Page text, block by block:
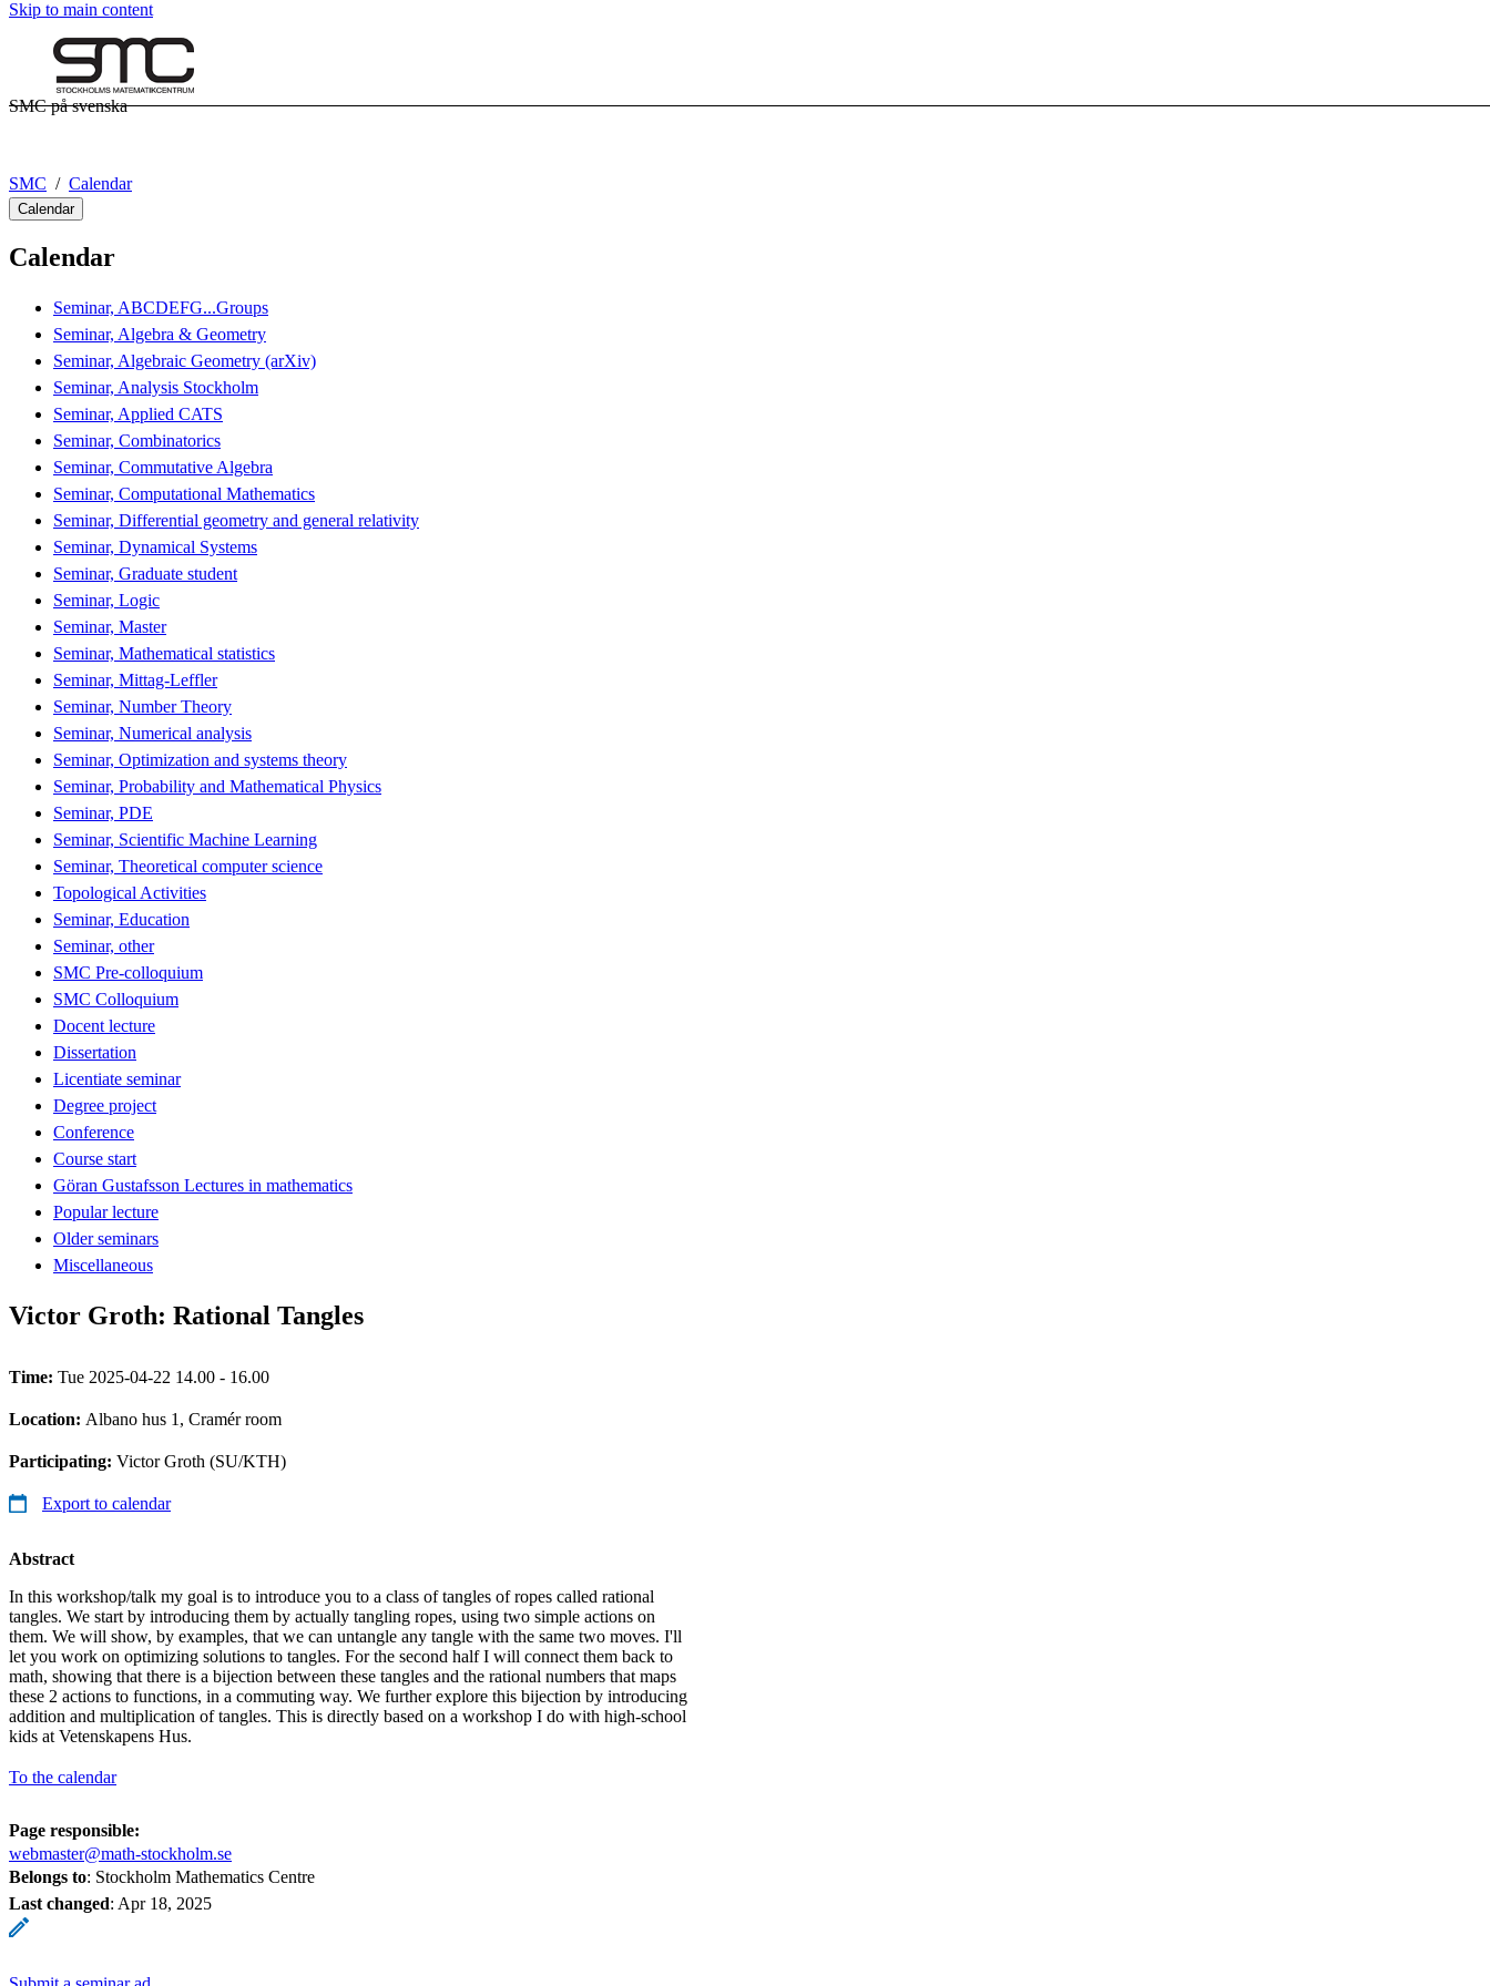
Skip to main content
SMC på svenska
SMC Calendar
Calendar
Calendar
Seminar, ABCDEFG...Groups
Seminar, Algebra & Geometry
Seminar, Algebraic Geometry (arXiv)
Seminar, Analysis Stockholm
Seminar, Applied CATS
Seminar, Combinatorics
Seminar, Commutative Algebra
Seminar, Computational Mathematics
Seminar, Differential geometry and general relativity
Seminar, Dynamical Systems
Seminar, Graduate student
Seminar, Logic
Seminar, Master
Seminar, Mathematical statistics
Seminar, Mittag-Leffler
Seminar, Number Theory
Seminar, Numerical analysis
Seminar, Optimization and systems theory
Seminar, Probability and Mathematical Physics
Seminar, PDE
Seminar, Scientific Machine Learning
Seminar, Theoretical computer science
Topological Activities
Seminar, Education
Seminar, other
SMC Pre-colloquium
SMC Colloquium
Docent lecture
Dissertation
Licentiate seminar
Degree project
Conference
Course start
Göran Gustafsson Lectures in mathematics
Popular lecture
Older seminars
Miscellaneous
Victor Groth: Rational Tangles
Time: Tue 2025-04-22 14.00 - 16.00
Location: Albano hus 1, Cramér room
Participating: Victor Groth (SU/KTH)
Export to calendar
Abstract
In this workshop/talk my goal is to introduce you to a class of tangles of ropes called rational
tangles. We start by introducing them by actually tangling ropes, using two simple actions on
them. We will show, by examples, that we can untangle any tangle with the same two moves. I'll
let you work on optimizing solutions to tangles. For the second half I will connect them back to
math, showing that there is a bijection between these tangles and the rational numbers that maps
these 2 actions to functions, in a commuting way. We further explore this bijection by introducing
addition and multiplication of tangles. This is directly based on a workshop I do with high-school
kids at Vetenskapens Hus.
To the calendar
Page responsible:
webmaster@math-stockholm.se
Belongs to: Stockholm Mathematics Centre
Last changed: Apr 18, 2025